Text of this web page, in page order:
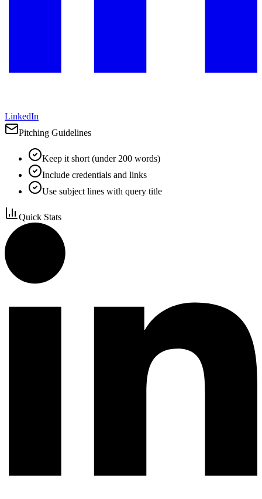
LinkedIn
Pitching Guidelines
Keep it short (under 200 words)
Include credentials and links
Use subject lines with query title
Quick Stats